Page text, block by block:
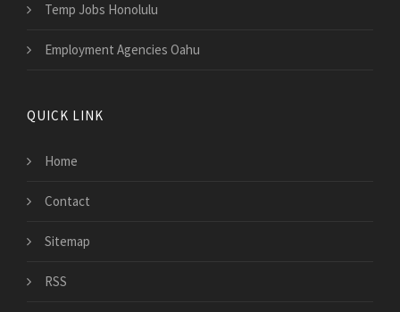
Temp Jobs Honolulu
Employment Agencies Oahu
QUICK LINK
Home
Contact
Sitemap
RSS